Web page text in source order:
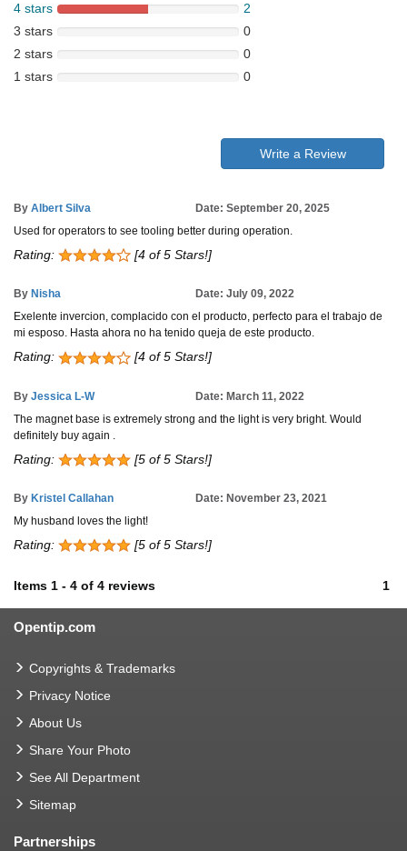
4 stars
2
3 stars
0
2 stars
0
1 stars
0
Write a Review
By Albert Silva
Date: September 20, 2025
Used for operators to see tooling better during operation.
Rating: [4 of 5 Stars!]
By Nisha
Date: July 09, 2022
Exelente invercion, complacido con el producto, perfecto para el trabajo de
mi esposo. Hasta ahora no ha tenido queja de este producto.
Rating: [4 of 5 Stars!]
By Jessica L-W
Date: March 11, 2022
The magnet base is extremely strong and the light is very bright. Would
definitely buy again .
Rating: [5 of 5 Stars!]
By Kristel Callahan
Date: November 23, 2021
My husband loves the light!
Rating: [5 of 5 Stars!]
Items 1 - 4 of 4 reviews 1
Opentip.com
Copyrights & Trademarks
Privacy Notice
About Us
Share Your Photo
See All Department
Sitemap
Partnerships